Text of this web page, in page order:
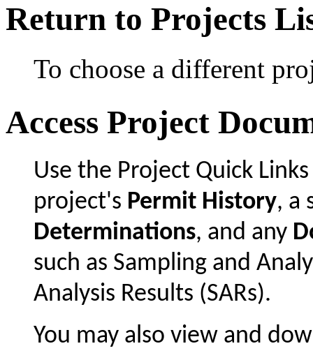
Return to Projects
To choose a different
Access Project
Use the Project Quick
project's Permit History, a
Determinations, and any
such as Sampling and
Analysis Results (SARs).
You may also view and